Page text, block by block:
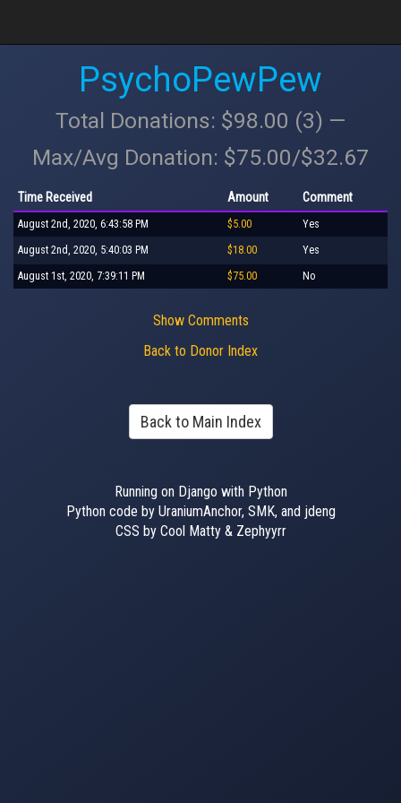
PsychoPewPew
Total Donations: $98.00 (3) —
Max/Avg Donation: $75.00/$32.67
Time Received Amount Comment
August 2nd, 2020, 6:43:58 PM $5.00 Yes
August 2nd, 2020, 5:40:03 PM $18.00 Yes
August 1st, 2020, 7:39:11 PM $75.00 No
Show Comments
Back to Donor Index
Back to Main Index
Running on Django with Python
Python code by UraniumAnchor, SMK, and jdeng
CSS by Cool Matty & Zephyyrr